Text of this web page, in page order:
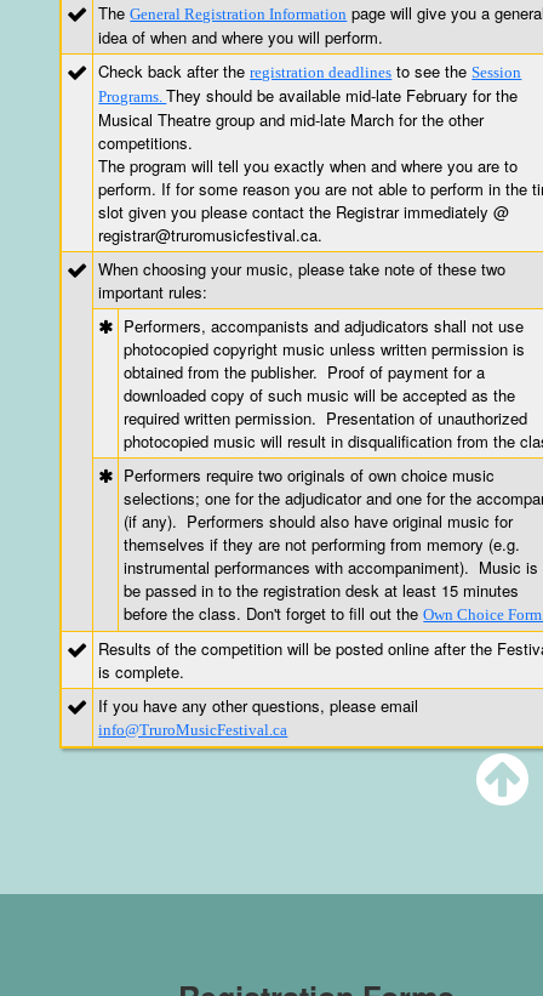
TheGeneral Registration Information page will give you a
idea of when and where you will perform.
Check back after theregistration deadlines to see theSession
Programs.They should be available mid-late February for the
Musical Theatre group and mid-late March for the other
competitions.
The program will tell you exactly when and where you are to
perform. If for some reason you are not able to perform in the
slot given you please contact the Registrar immediately @
registrar@truromusicfestival.ca.
When choosing your music, please take note of these two
important rules:
Performers, accompanists and adjudicators shall not use
photocopied copyright music unless written permission is
obtained from the publisher. Proof of payment for a
downloaded copy of such music will be accepted as the
required written permission. Presentation of unauthorized
photocopied music will result in disqualification from the
Performers require two originals of own choice music
selections; one for the adjudicator and one for the
(if any). Performers should also have original music for
themselves if they are not performing from memory (e.g.
instrumental performances with accompaniment). Music is
be passed in to the registration desk at least 15 minutes
before the class. Don't forget to fill out theOwn Choice
Results of the competition will be posted online after the
is complete.
If you have any other questions, please email
info@TruroMusicFestival.ca